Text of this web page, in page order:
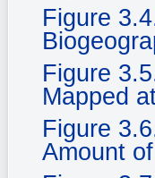
Figure
Figure
Mapped
Figure
Amount